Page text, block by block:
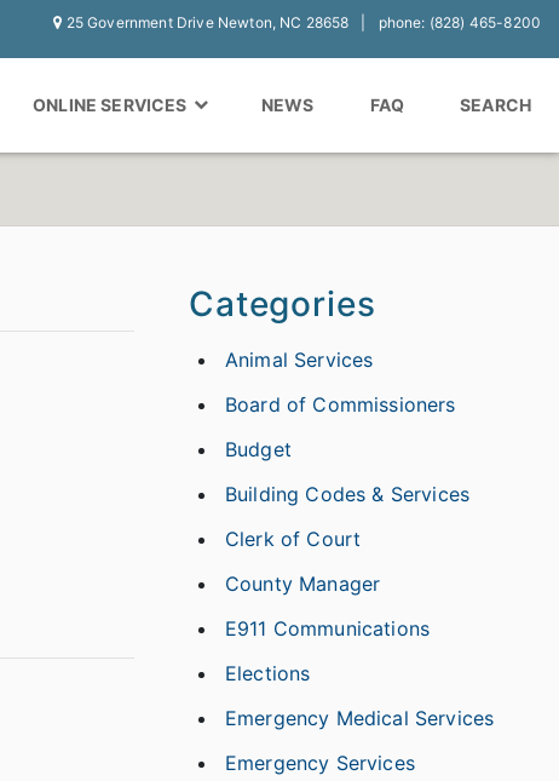
25 Government Drive Newton, NC 28658 phone: (828) 465-8200
ONLINE SERVICES NEWS FAQ SEARCH
Categories
Animal Services
Board of Commissioners
Budget
Building Codes & Services
Clerk of Court
County Manager
E911 Communications
Elections
Emergency Medical Services
Emergency Services